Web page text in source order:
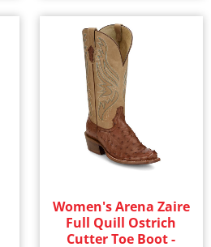
Women's Arena Zaire
Full Quill Ostrich
Cutter Toe Boot -